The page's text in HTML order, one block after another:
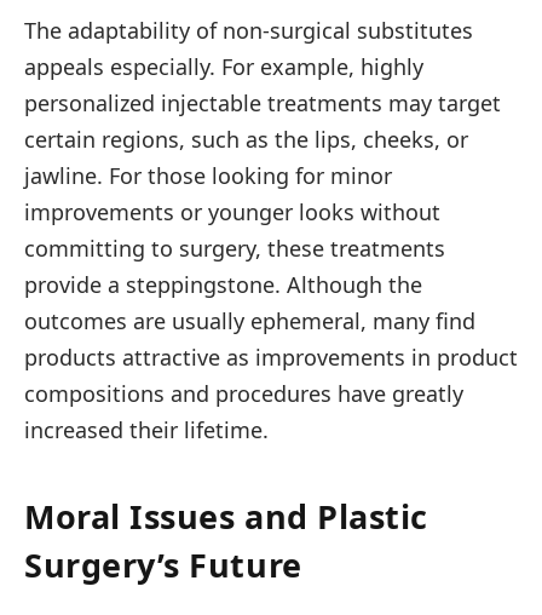
The adaptability of non-surgical substitutes
appeals especially. For example, highly
personalized injectable treatments may target
certain regions, such as the lips, cheeks, or
jawline. For those looking for minor
improvements or younger looks without
committing to surgery, these treatments
provide a steppingstone. Although the
outcomes are usually ephemeral, many find
products attractive as improvements in product
compositions and procedures have greatly
increased their lifetime.
Moral Issues and Plastic
Surgery’s Future